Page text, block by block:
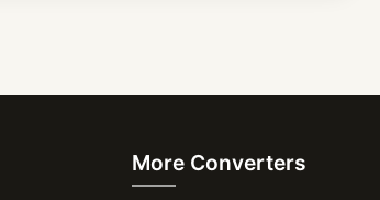
More Converters